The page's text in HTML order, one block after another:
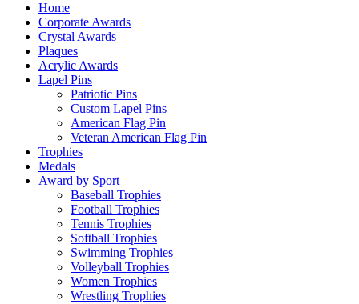
Home
Corporate Awards
Crystal Awards
Plaques
Acrylic Awards
Lapel Pins
Patriotic Pins
Custom Lapel Pins
American Flag Pin
Veteran American Flag Pin
Trophies
Medals
Award by Sport
Baseball Trophies
Football Trophies
Tennis Trophies
Softball Trophies
Swimming Trophies
Volleyball Trophies
Women Trophies
Wrestling Trophies